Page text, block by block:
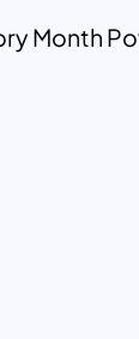
Month